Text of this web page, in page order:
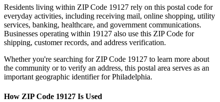
Residents living within ZIP Code 19127 rely on this postal code for
everyday activities, including receiving mail, online shopping, utility
services, banking, healthcare, and government communications.
Businesses operating within 19127 also use this ZIP Code for
shipping, customer records, and address verification.
Whether you're searching for ZIP Code 19127 to learn more about
the community or to verify an address, this postal area serves as an
important geographic identifier forPhiladelphia.
How ZIP Code 19127 Is Used